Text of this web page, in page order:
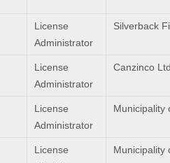
License
Administrator
Silverback
License
Administrator
Canzinco
License
Administrator
Municipality
License
Municipality